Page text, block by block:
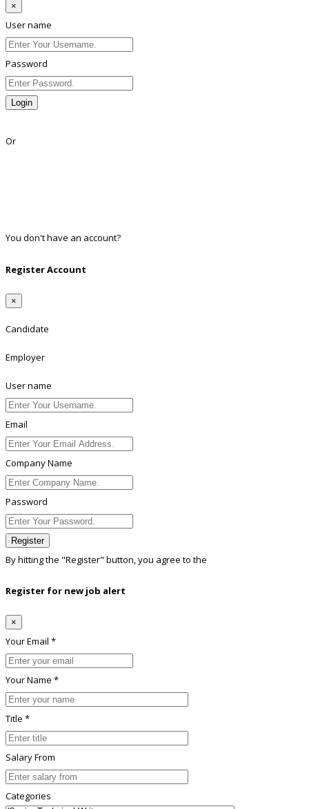
×
User name
Password
Login
Or
You don't have an account?
Register Account
×
Candidate
Employer
User name
Email
Company Name
Password
Register
By hitting the "Register" button, you agree to the
Register for new job alert
×
Your Email *
Your Name *
Title *
Salary From
Categories